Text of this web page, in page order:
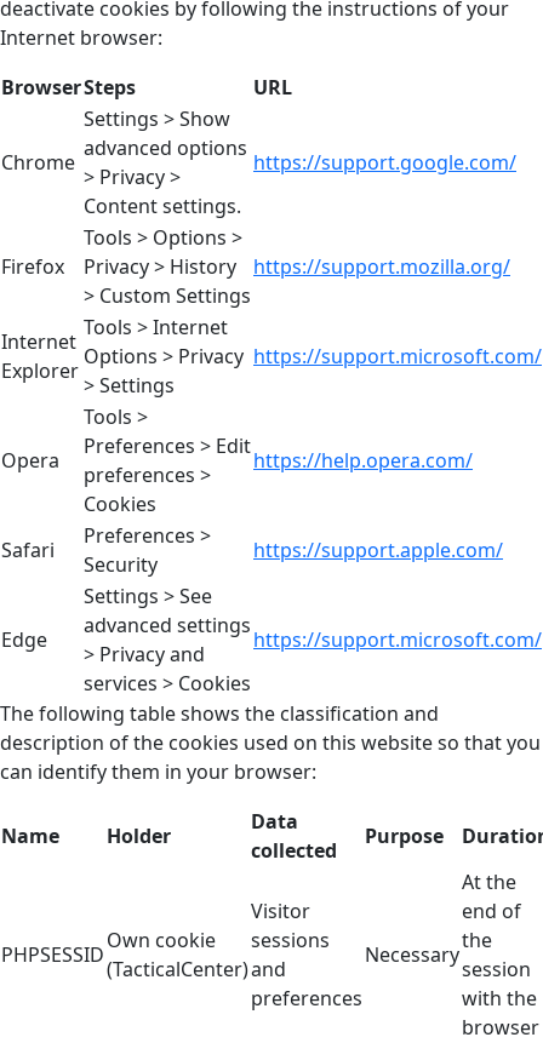
deactivate cookies by following the instructions of your
Internet browser:
BrowserSteps URL
Chrome
Settings > Show
advanced options
> Privacy >
Content settings.
https://support.google.com/
Firefox
Tools > Options >
Privacy > History
> Custom Settings
https://support.mozilla.org/
Internet
Explorer
Tools > Internet
Options > Privacy
> Settings
https://support.microsoft.com/
Opera
Tools >
Preferences > Edit
preferences >
Cookies
https://help.opera.com/
Safari
Preferences >
Security
https://support.apple.com/
Edge
Settings > See
advanced settings
> Privacy and
services > Cookies
https://support.microsoft.com/
The following table shows the classification and
description of the cookies used on this website so that you
can identify them in your browser:
Name Holder
Data
collected
Purpose
PHPSESSID
Own cookie
(TacticalCenter)
Visitor
sessions
and
preferences
Necessary
At the
end of
the
session
with the
browser